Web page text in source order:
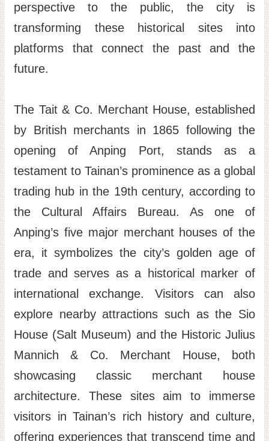
perspective to the public, the city is
transforming these historical sites into
platforms that connect the past and the
future.
The Tait & Co. Merchant House, established
by British merchants in 1865 following the
opening of Anping Port, stands as a
testament to Tainan’s prominence as a global
trading hub in the 19th century, according to
the Cultural Affairs Bureau. As one of
Anping’s five major merchant houses of the
era, it symbolizes the city’s golden age of
trade and serves as a historical marker of
international exchange. Visitors can also
explore nearby attractions such as the Sio
House (Salt Museum) and the Historic Julius
Mannich & Co. Merchant House, both
showcasing classic merchant house
architecture. These sites aim to immerse
visitors in Tainan’s rich history and culture,
offering experiences that transcend time and